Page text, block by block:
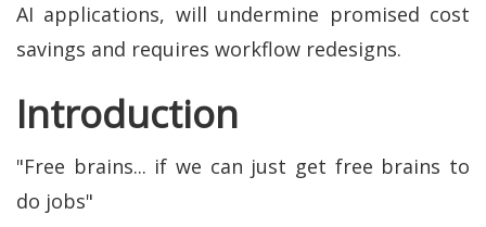
AI applications, will undermine promised cost
savings and requires workflow redesigns.
Introduction
"Free brains... if we can just get free brains to
do jobs"